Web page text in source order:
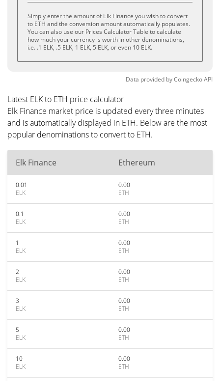
Simply enter the amount of Elk Finance you wish to convert
to ETH and the conversion amount automatically populates.
You can also use our Prices Calculator Table to calculate
how much your currency is worth in other denominations,
i.e. .1 ELK, .5 ELK, 1 ELK, 5 ELK, or even 10 ELK.
Data provided byCoingeckoAPI
Latest ELK to ETH price calculator
Elk Finance market price is updated every three minutes
and is automatically displayed in ETH. Below are the most
popular denominations to convert to ETH.
Elk Finance Ethereum
0.01
ELK
0.00
ETH
0.1
ELK
0.00
ETH
1
ELK
0.00
ETH
2
ELK
0.00
ETH
3
ELK
0.00
ETH
5
ELK
0.00
ETH
10
ELK
0.00
ETH